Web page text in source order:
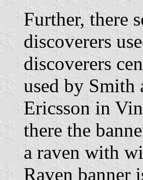
Further, there
discoverers
discoverers
used by
Ericsson in
there the
a raven with
Raven banner